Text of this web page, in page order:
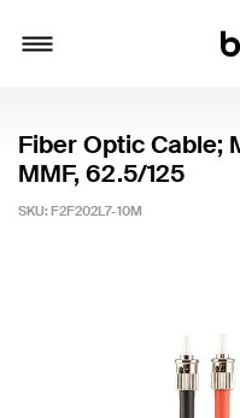
Fiber Optic Cable;
MMF, 62.5/125
SKU: F2F202L7-10M